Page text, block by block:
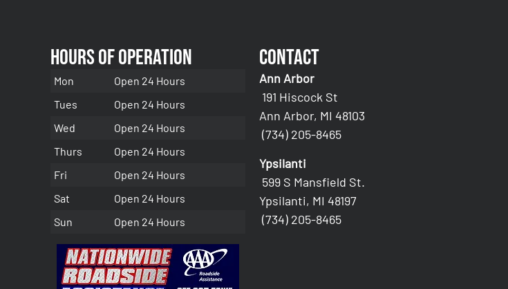
Hours of Operation
Mon
Open 24 Hours
Tues
Open 24 Hours
Wed
Open 24 Hours
Thurs
Open 24 Hours
Fri
Open 24 Hours
Sat
Open 24 Hours
Sun
Open 24 Hours
Contact
Ann Arbor
191 Hiscock St
Ann Arbor, MI 48103
(734) 205-8465
Ypsilanti
599 S Mansfield St.
Ypsilanti, MI 48197
(734) 205-8465